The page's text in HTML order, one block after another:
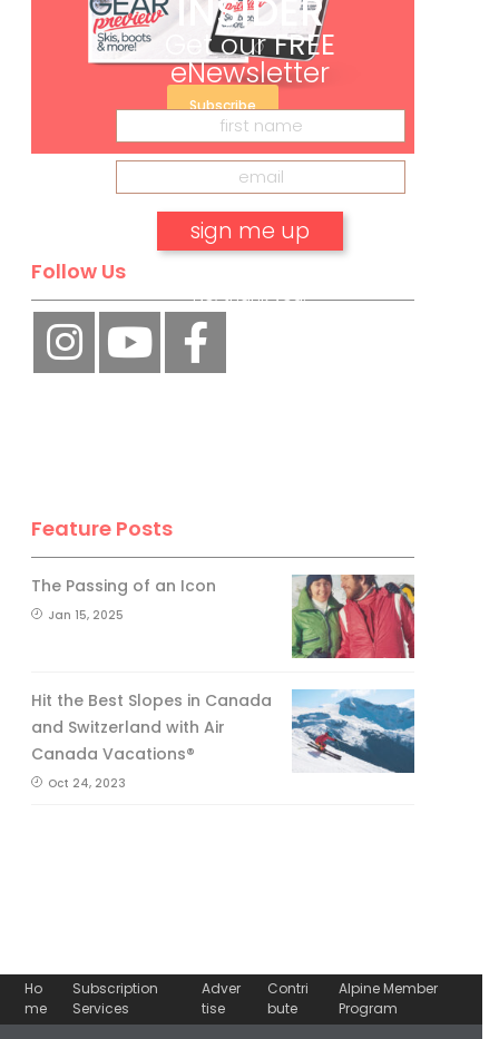
Subscribe
Follow Us
Feature Posts
The Passing of an Icon
Jan 15, 2025
Hit the Best Slopes in Canada
and Switzerland with Air
Canada Vacations®
Oct 24, 2023
Ho
me
Subscription
Services
Adver
tise
Contri
bute
Alpine Member
Program
INSIDER
Get ourFREE
eNewsletter
No, thank you.